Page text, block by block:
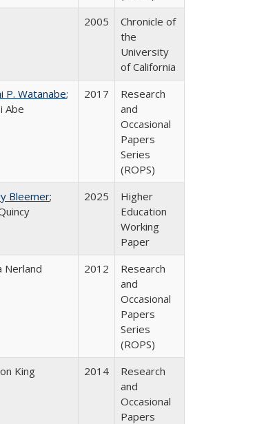
2005
Chronicle of
the
University
of California
P. Watanabe;
Abe
2017
Research
and
Occasional
Papers
Series
(ROPS)
Bleemer;
2025
Higher
Education
Working
Paper
Nerland 2012
Research
and
Occasional
Papers
Series
(ROPS)
King 2014
Research
and
Occasional
Papers